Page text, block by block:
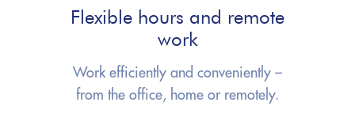
Flexible hours and remote
work
Work efficiently and conveniently –
from the office, home or remotely.